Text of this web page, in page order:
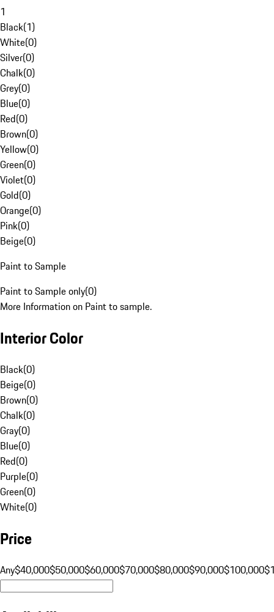
1
Black(1)
White(0)
Silver(0)
Chalk(0)
Grey(0)
Blue(0)
Red(0)
Brown(0)
Yellow(0)
Green(0)
Violet(0)
Gold(0)
Orange(0)
Pink(0)
Beige(0)
Paint to Sample
Paint to Sample only(0)
More Information on Paint to sample.
Interior Color
Black(0)
Beige(0)
Brown(0)
Chalk(0)
Gray(0)
Blue(0)
Red(0)
Purple(0)
Green(0)
White(0)
Price
Any$40,000$50,000$60,000$70,000$80,000$90,000$100,000